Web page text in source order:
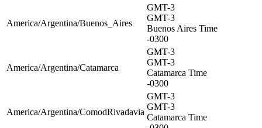
America/Argentina/Buenos_Aires
GMT-3
GMT-3
Buenos Aires Time
-0300
America/Argentina/Catamarca
GMT-3
GMT-3
Catamarca Time
-0300
America/Argentina/ComodRivadavia
GMT-3
GMT-3
Catamarca Time